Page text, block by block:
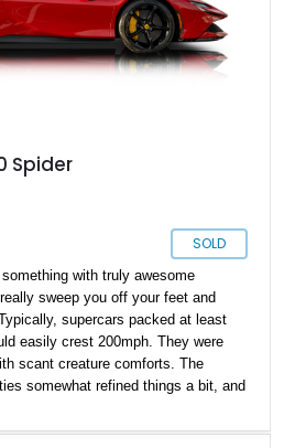
it equally suited for spirited drives or
Spider
SOLD
with truly awesome
sweep you off your feet and
supercars packed at least
easily crest 200mph. They were
scant creature comforts. The
somewhat refined things a bit, and
term was coined; Hypercar. These